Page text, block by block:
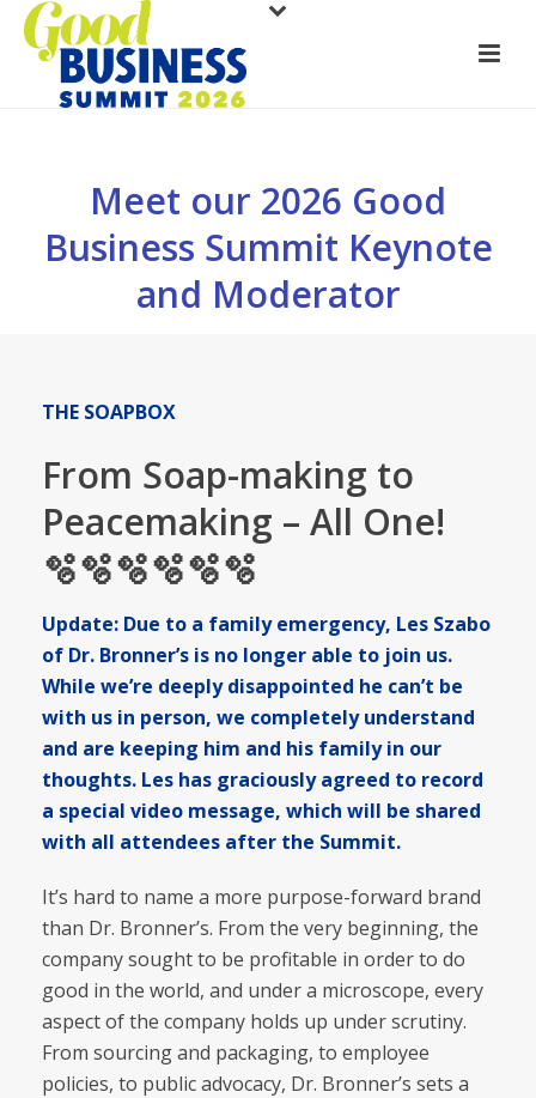
Meet our 2026 Good
Business Summit Keynote
and Moderator
THE SOAPBOX
From Soap-making to
Peacemaking – All One!
🫧🫧🫧🫧🫧🫧
Update: Due to a family emergency, Les Szabo
of Dr. Bronner’s is no longer able to join us.
While we’re deeply disappointed he can’t be
with us in person, we completely understand
and are keeping him and his family in our
thoughts. Les has graciously agreed to record
a special video message, which will be shared
with all attendees after the Summit.
It’s hard to name a more purpose-forward brand
than Dr. Bronner’s. From the very beginning, the
company sought to be profitable in order to do
good in the world, and under a microscope, every
aspect of the company holds up under scrutiny.
From sourcing and packaging, to employee
policies, to public advocacy, Dr. Bronner’s sets a